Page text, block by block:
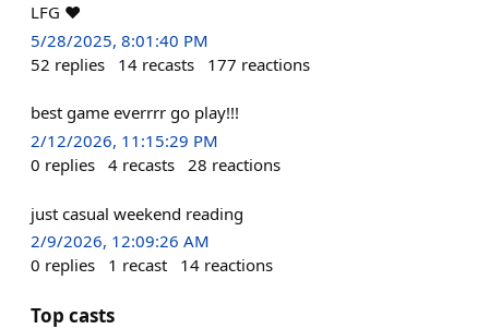
LFG ❤️
5/28/2025, 8:01:40 PM
52 replies 14 recasts 177 reactions
best game everrrr go play!!!
2/12/2026, 11:15:29 PM
0 replies 4 recasts 28 reactions
just casual weekend reading
2/9/2026, 12:09:26 AM
0 replies 1 recast 14 reactions
Top casts